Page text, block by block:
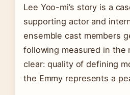
Lee Yoo-mi’s story is a
supporting actor and
ensemble cast members
following measured in the
clear: quality of defining
the Emmy represents a